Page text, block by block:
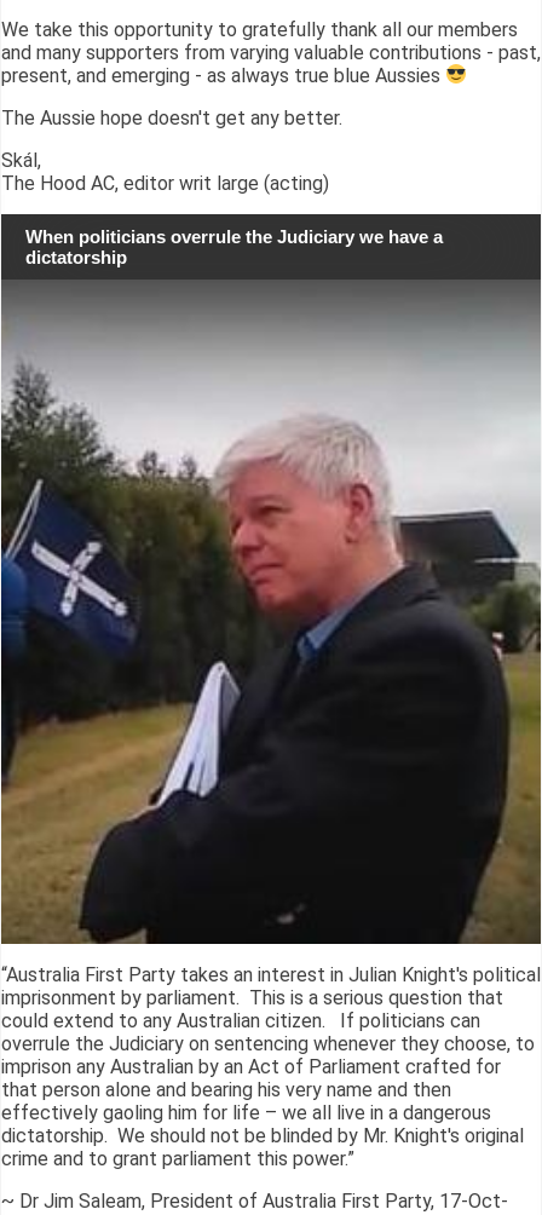
We take this opportunity to gratefully thank all our members
and many supporters from varying valuable contributions - past,
present, and emerging - as always true blue Aussies
The Aussie hope doesn't get any better.
Skál,
The Hood AC, editor writ large (acting)
When politicians overrule the Judiciary we have a
dictatorship
“Australia First Party takes an interest in Julian Knight's political
imprisonment by parliament. This is a serious question that
could extend to any Australian citizen. If politicians can
overrule the Judiciary on sentencing whenever they choose, to
imprison any Australian by an Act of Parliament crafted for
that person alone and bearing his very name and then
effectively gaoling him for life – we all live in a dangerous
dictatorship. We should not be blinded by Mr. Knight's original
crime and to grant parliament this power.”
~ Dr Jim Saleam, President of Australia First Party, 17-Oct-